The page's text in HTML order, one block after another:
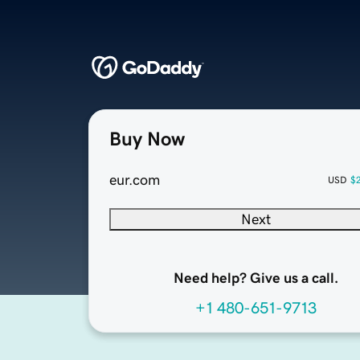
Buy Now
eur.com USD
Next
Need help? Give us a call.
+1 480-651-9713